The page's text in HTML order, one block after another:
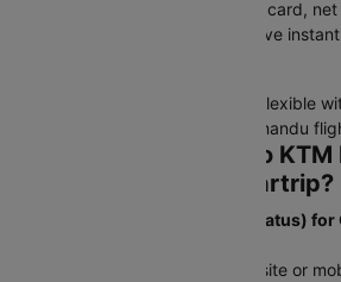
Select a payment method (UPI, card,
Confirm your booking and receive
Book in advance and stay flexible
the best deals on GWL to Kathmandu
How to Check GWL to
and Schedule on Cleartrip?
To Check Flight Status (PNR Status)
Step 1: Open the Cleartrip website or